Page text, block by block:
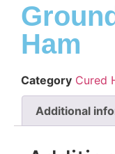
Ham
Category Cured
Additional